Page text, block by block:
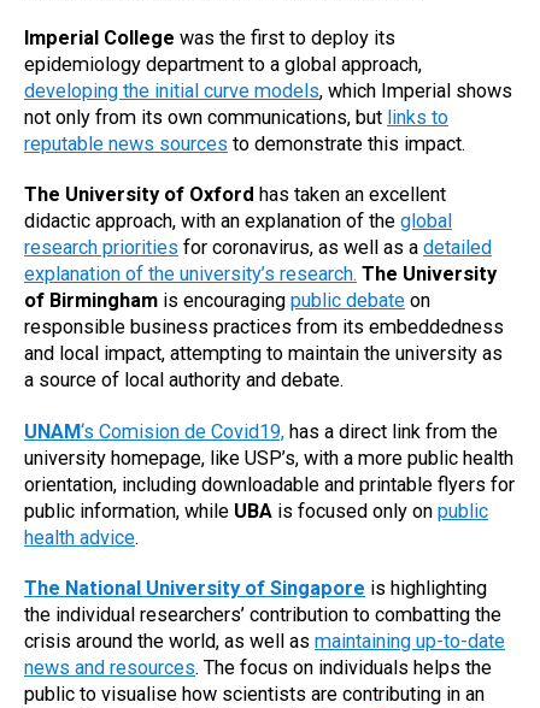
Imperial College was the first to deploy its
epidemiology department to a global approach,
developing the initial curve models, which Imperial shows
not only from its own communications, but links to
reputable news sources to demonstrate this impact.
The University of Oxford has taken an excellent
didactic approach, with an explanation of the global
research priorities for coronavirus, as well as a detailed
explanation of the university’s research. The University
of Birmingham is encouraging public debate on
responsible business practices from its embeddedness
and local impact, attempting to maintain the university as
a source of local authority and debate.
UNAM‘s Comision de Covid19, has a direct link from the
university homepage, like USP’s, with a more public health
orientation, including downloadable and printable flyers for
public information, while UBA is focused only on public
health advice.
The National University of Singapore is highlighting
the individual researchers’ contribution to combatting the
crisis around the world, as well as maintaining up-to-date
news and resources. The focus on individuals helps the
public to visualise how scientists are contributing in an